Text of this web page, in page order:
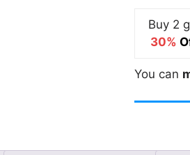
Meme
Sticker
Buy 2
30%
You can